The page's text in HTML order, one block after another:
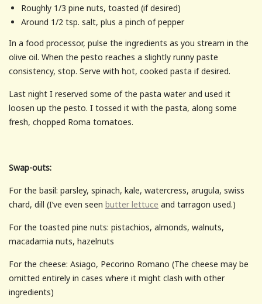
Roughly 1/3 pine nuts, toasted (if desired)
Around 1/2 tsp. salt, plus a pinch of pepper
In a food processor, pulse the ingredients as you stream in the
olive oil. When the pesto reaches a slightly runny paste
consistency, stop. Serve with hot, cooked pasta if desired.
Last night I reserved some of the pasta water and used it
loosen up the pesto. I tossed it with the pasta, along some
fresh, chopped Roma tomatoes.
Swap-outs:
For the basil: parsley, spinach, kale, watercress, arugula, swiss
chard, dill (I’ve even seen butter lettuce and tarragon used.)
For the toasted pine nuts: pistachios, almonds, walnuts,
macadamia nuts, hazelnuts
For the cheese: Asiago, Pecorino Romano (The cheese may be
omitted entirely in cases where it might clash with other
ingredients)